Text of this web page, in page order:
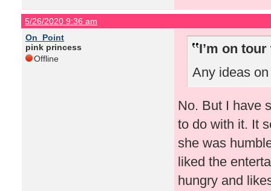
5/26/2020 9:36 am
On_Point
pink princess
Offline
I’m on
Any ideas
No. But I have
to do with it. It
she was
liked the
hungry and